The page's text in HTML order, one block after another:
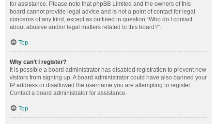
for assistance. Please note that phpBB Limited and the owners of this
board cannot provide legal advice and is not a point of contact for legal
concerns of any kind, except as outlined in question “Who do I contact
about abusive and/or legal matters related to this board?”.
Top
Why can’t I register?
It is possible a board administrator has disabled registration to prevent new
visitors from signing up. A board administrator could have also banned your
IP address or disallowed the username you are attempting to register.
Contact a board administrator for assistance.
Top